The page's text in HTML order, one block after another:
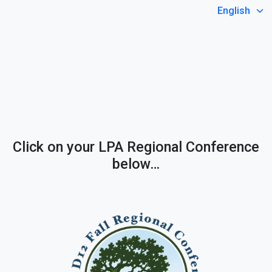
Select Language
Click on your LPA Regional Conference
below…